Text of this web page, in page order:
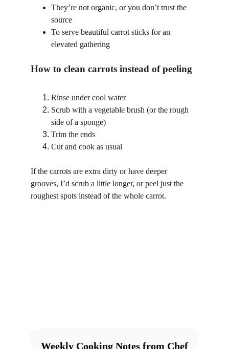
They’re not organic, or you don’t trust the
source
To serve beautiful carrot sticks for an
elevated gathering
How to clean carrots instead of peeling
Rinse under cool water
Scrub with a vegetable brush (or the rough
side of a sponge)
Trim the ends
Cut and cook as usual
If the carrots are extra dirty or have deeper
grooves, I’d scrub a little longer, or peel just the
roughest spots instead of the whole carrot.